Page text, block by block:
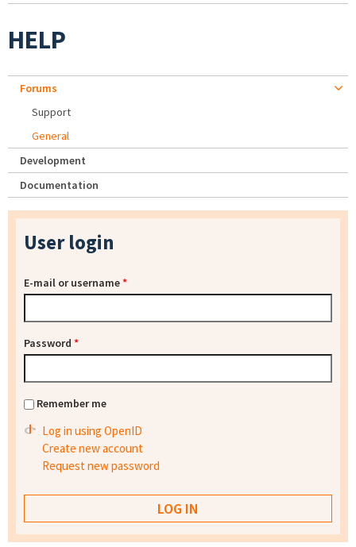
HELP
Forums
Support
General
Development
Documentation
User login
E-mail or username*
Password *
Remember me
Log in using OpenID
Create new account
Request new password